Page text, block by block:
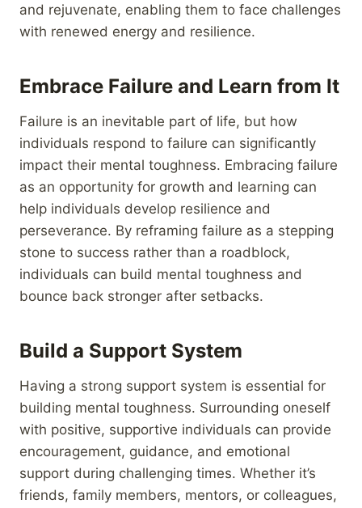
and rejuvenate, enabling them to face challenges
with renewed energy and resilience.
Embrace Failure and Learn from It
Failure is an inevitable part of life, but how
individuals respond to failure can significantly
impact their mental toughness. Embracing failure
as an opportunity for growth and learning can
help individuals develop resilience and
perseverance. By reframing failure as a stepping
stone to success rather than a roadblock,
individuals can build mental toughness and
bounce back stronger after setbacks.
Build a Support System
Having a strong support system is essential for
building mental toughness. Surrounding oneself
with positive, supportive individuals can provide
encouragement, guidance, and emotional
support during challenging times. Whether it’s
friends, family members, mentors, or colleagues,